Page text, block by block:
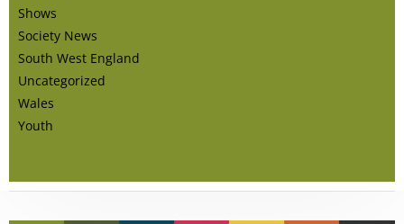
Shows
Society News
South West England
Uncategorized
Wales
Youth